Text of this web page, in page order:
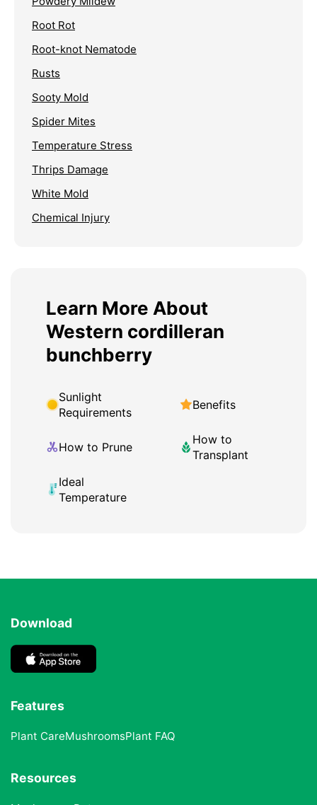
Root Rot
Root-knot Nematode
Rusts
Sooty Mold
Spider Mites
Temperature Stress
Thrips Damage
White Mold
Chemical Injury
Learn More About
Western cordilleran
bunchberry
Sunlight
Requirements
Benefits
How to Prune
How to
Transplant
Ideal
Temperature
Download
Features
Plant CareMushroomsPlant FAQ
Resources